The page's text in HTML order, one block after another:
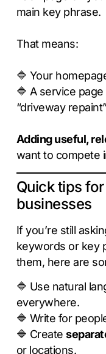
main key phrase.
That means:
🔷 Your
🔷 A service
“driveway repaint”
Adding useful,
want to compete
Quick tips
businesses
If you’re still
keywords or key
them, here are
🔷 Use natural
everywhere.
🔷 Write for
🔷 Create
or locations.